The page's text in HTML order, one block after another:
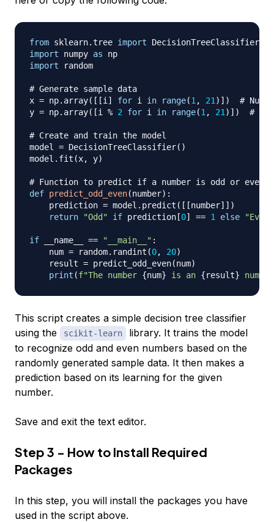
from sklearn.tree import
import numpy as
import random
# Generate sample data
x = np. array( [ [i ] for i in range(1 , 21 ) ] )
#
y = np. array( [i % 2 for i in range(1 , 21 ) ] ) # 0
# Create and train the model
model = DecisionTreeClassifier( )
model . fit (x, y)
# Function to predict if a number is odd or even
def predict_odd_even(number) :
    prediction
= model . predict ( [ [number] ] )
return
"Odd" if prediction [0] == 1 else "Even"
if __name__ == "__main__" :
    num
= random. randint (0, 20)
    result
= predict_odd_even(num)
print (f"The number {num} is an {result}
This script creates a simple decision tree classifier
using the
scikit-learn
library. It trains the model
to recognize odd and even numbers based on the
randomly generated sample data. It then makes a
prediction based on its learning for the given
number.
Save and exit the text editor.
Step 3 - How to Install Required
Packages
In this step, you will install the packages you have
used in the script above.